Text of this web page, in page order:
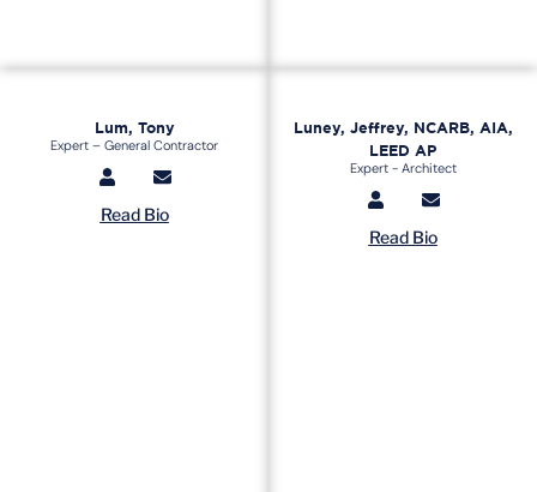
Lum, Tony
Expert – General Contractor
Read Bio
Luney, Jeffrey, NCARB, AIA,
LEED AP
Expert - Architect
Read Bio